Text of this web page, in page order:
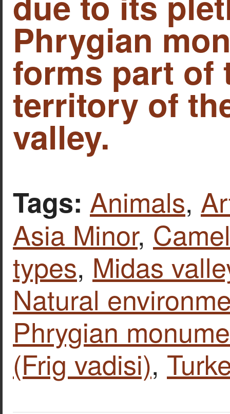
Phrygian
forms part of
territory of
valley.
Tags: Animals,
Asia Minor,
types, Midas
Natural
Phrygian
(Frig vadisi),